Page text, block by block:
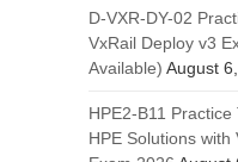
D-VXR-DY-02
VxRail Deploy v3
Available) August
HPE2-B11
HPE Solutions